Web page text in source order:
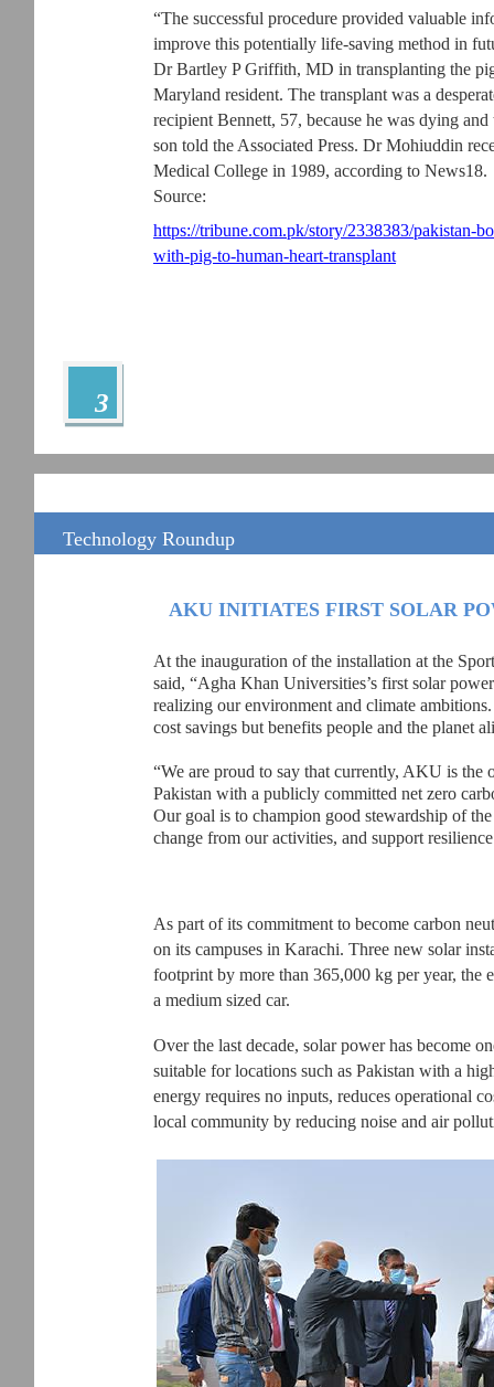
3
“The successful procedure provided valuable
improve this potentially life-saving method in
Dr Bartley P Griffith, MD in transplanting the
Maryland resident. The transplant was a
recipient Bennett, 57, because he was dying
son told the Associated Press. Dr Mohiuddin
Medical College in 1989, according to News18.
Source:
https://tribune.com.pk/story/2338383/pakistan-
with-pig-to-human-heart-transplant
Technology Roundup
AKU INITIATES FIRST SOLAR
At the inauguration of the installation at the
said, “Agha Khan Universities’s first solar
realizing our environment and climate
cost savings but benefits people and the planet
“We are proud to say that currently, AKU is
Pakistan with a publicly committed net zero
Our goal is to champion good stewardship of
change from our activities, and support
As part of its commitment to become carbon
on its campuses in Karachi. Three new solar
footprint by more than 365,000 kg per year,
a medium sized car.
Over the last decade, solar power has become
suitable for locations such as Pakistan with a
energy requires no inputs, reduces operational
local community by reducing noise and air